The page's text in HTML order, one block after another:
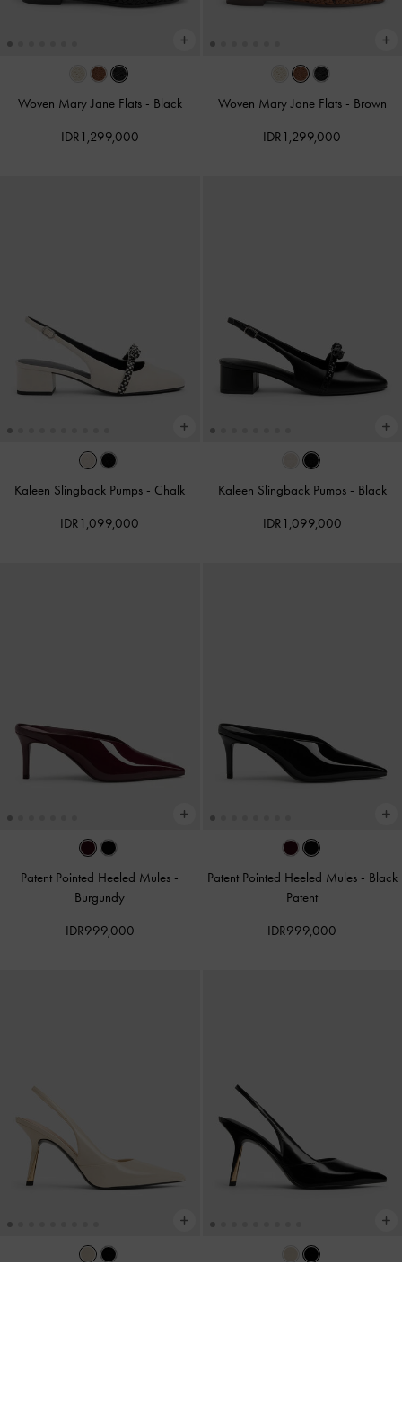
Woven Mary Jane Flats - Black
IDR1,299,000
Woven Mary Jane Flats - Brown
IDR1,299,000
Kaleen Slingback Pumps - Chalk
IDR1,099,000
Kaleen Slingback Pumps - Black
IDR1,099,000
Patent Pointed Heeled Mules -
Burgundy
IDR999,000
Patent Pointed Heeled Mules - Black
Patent
IDR999,000